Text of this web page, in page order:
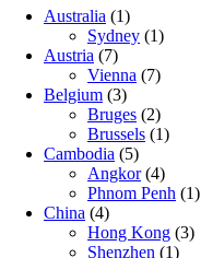
Australia (1)
Sydney (1)
Austria (7)
Vienna (7)
Belgium (3)
Bruges (2)
Brussels (1)
Cambodia (5)
Angkor(4)
Phnom Penh (1)
China (4)
Hong Kong (3)
Shenzhen (1)